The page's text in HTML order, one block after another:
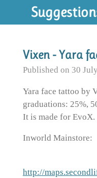
to
contentVixen - Yara
Published on 30
Yara face tattoo by
graduations: 25%,
It is made for EvoX.
Inworld Mainstore:
http://